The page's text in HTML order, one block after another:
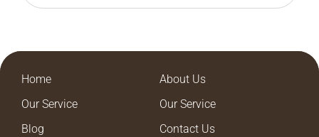
Home
About Us
Our Service
Our Service
Blog
Contact Us